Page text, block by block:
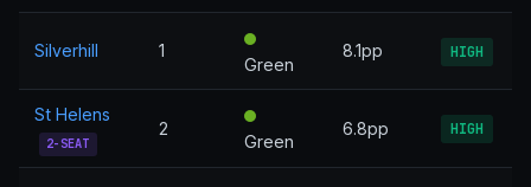
Silverhill 1
Green
8.1pp HIGH
St Helens
2-SEAT
2
Green
6.8pp HIGH